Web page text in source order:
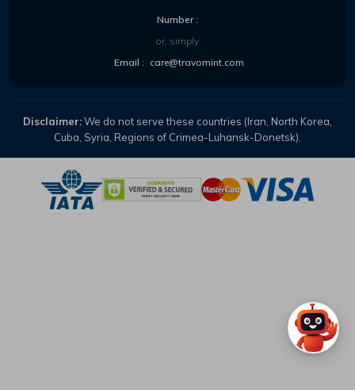
Number :
or, simply
Email : care@travomint.com
Disclaimer:We do not serve these countries (Iran, North Korea,
Cuba, Syria, Regions of Crimea-Luhansk-Donetsk).